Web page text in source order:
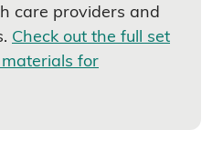
care providers and
Check out the full set
for